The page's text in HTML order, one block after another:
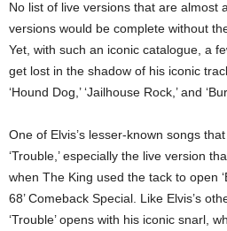
No list of live versions that are almost
versions would be complete without
Yet, with such an iconic catalogue, a
get lost in the shadow of his iconic
‘Hound Dog,’ ‘Jailhouse Rock,’ and
One of Elvis’s lesser-known songs
‘Trouble,’ especially the live version
when The King used the tack to open
68’ Comeback Special. Like Elvis’s
‘Trouble’ opens with his iconic snarl,